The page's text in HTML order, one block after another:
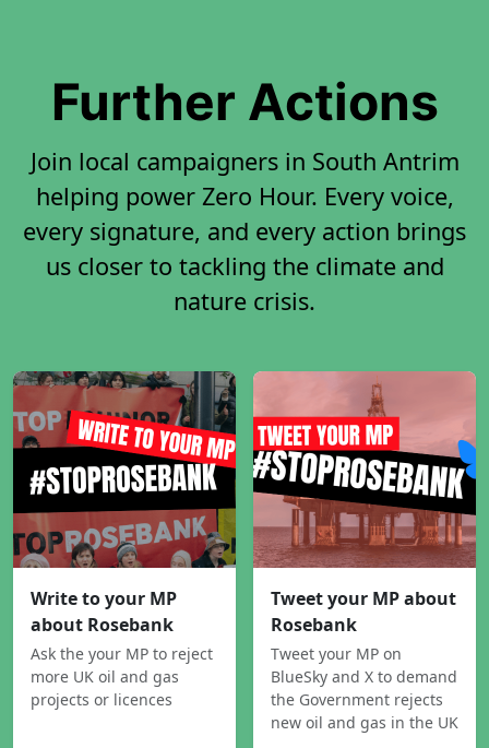
Further Actions
Join local campaigners in South Antrim
helping power Zero Hour. Every voice,
every signature, and every action brings
us closer to tackling the climate and
nature crisis.
Write to your MP
about Rosebank
Ask the your MP to reject
more UK oil and gas
projects or licences
Tweet your MP about
Rosebank
Tweet your MP on
BlueSky and X to demand
the Government rejects
new oil and gas in the UK